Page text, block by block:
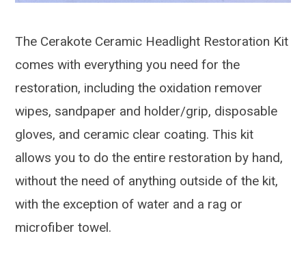
The Cerakote Ceramic Headlight Restoration Kit
comes with everything you need for the
restoration, including the oxidation remover
wipes, sandpaper and holder/grip, disposable
gloves, and ceramic clear coating. This kit
allows you to do the entire restoration by hand,
without the need of anything outside of the kit,
with the exception of water and a rag or
microfiber towel.